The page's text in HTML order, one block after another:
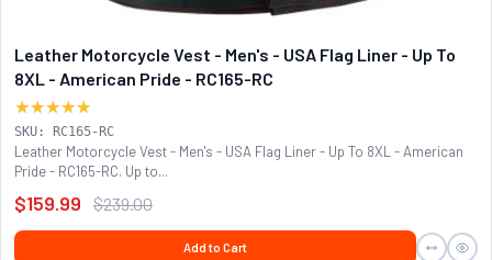
Leather Motorcycle Vest - Men's - USA Flag Liner - Up To
8XL - American Pride - RC165-RC
★★★★★
SKU: RC165-RC
Leather Motorcycle Vest - Men's - USA Flag Liner - Up To 8XL - American
Pride - RC165-RC. Up to...
$159.99 $239.00
Add to Cart